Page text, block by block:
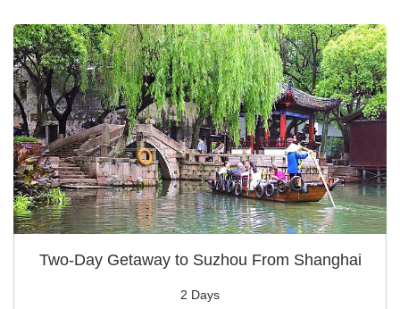
Two-Day Getaway to Suzhou From Shanghai
2 Days